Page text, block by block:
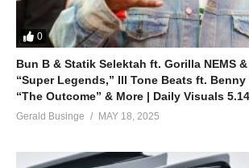
0
Bun B & Statik Selektah ft. Gorilla NEMS
“Super Legends,” Ill Tone Beats ft.
“The Outcome” & More | Daily Visuals
Gerald Businge MAY 18, 2025